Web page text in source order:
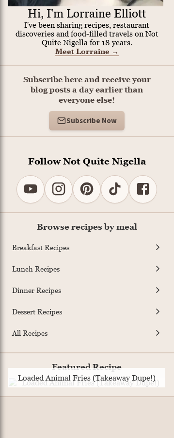
Hi, I'm Lorraine Elliott
I've been sharing recipes, restaurant
discoveries and food-filled travels on Not
Quite Nigella for 18 years.
Meet Lorraine →
Subscribe here and receive your
blog posts a day earlier than
everyone else!
Subscribe Now
Follow Not Quite Nigella
Browse recipes by meal
Breakfast Recipes
Lunch Recipes
Dinner Recipes
Dessert Recipes
All Recipes
Featured Recipe
Loaded Animal Fries (Takeaway Dupe!)